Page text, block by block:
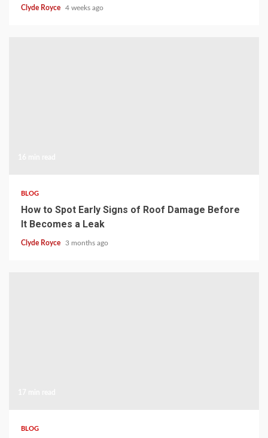
Clyde Royce 4 weeks ago
BLOG
How to Spot Early Signs of Roof Damage Before
It Becomes a Leak
Clyde Royce 3 months ago
BLOG